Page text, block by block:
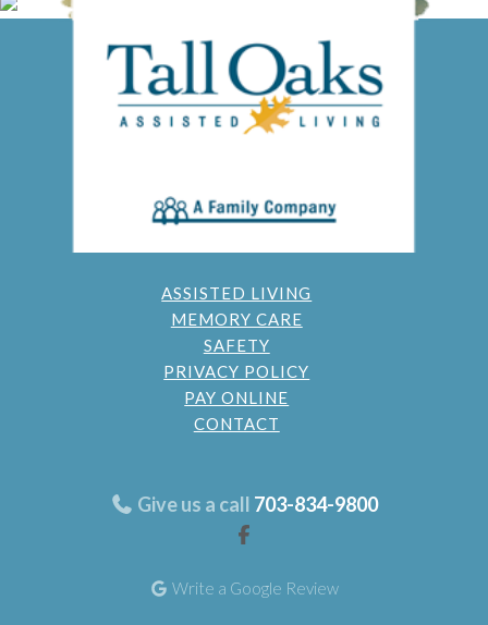
ASSISTED LIVING
MEMORY CARE
SAFETY
PRIVACY POLICY
PAY ONLINE
CONTACT
Give us a call 703-834-9800
Write a Google Review